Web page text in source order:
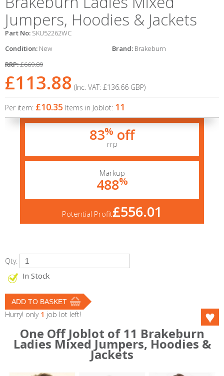
Jumpers, Hoodies & Jackets
Part No: SKU52262WC
Condition: New Brand: Brakeburn
RRP:£669.89
£113.88 (Inc. VAT: £136.66 GBP)
Per item: £10.35 Items in Joblot: 11
83% off
rrp
Markup
488%
Potential Profit£556.01
Qty:
In Stock
Hurry! only 1 job lot left!
One Off Joblot of 11 Brakeburn
Ladies Mixed Jumpers, Hoodies &
Jackets